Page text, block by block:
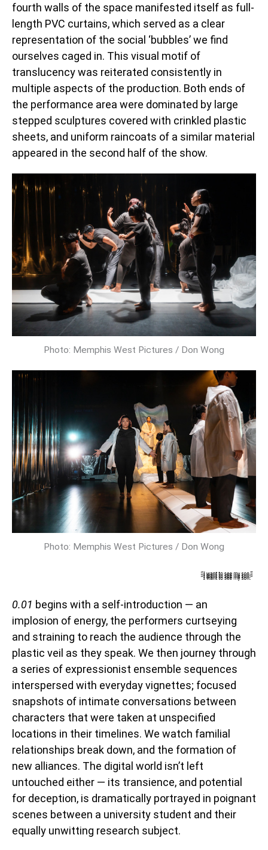
fourth walls of the space manifested itself as full-
length PVC curtains, which served as a clear
representation of the social ‘bubbles’ we find
ourselves caged in. This visual motif of
translucency was reiterated consistently in
multiple aspects of the production. Both ends of
the performance area were dominated by large
stepped sculptures covered with crinkled plastic
sheets, and uniform raincoats of a similar material
appeared in the second half of the show.
Photo: Memphis West Pictures / Don Wong
Photo: Memphis West Pictures / Don Wong
0.01 begins with a self-introduction — an
implosion of energy, the performers curtseying
and straining to reach the audience through the
plastic veil as they speak. We then journey through
a series of expressionist ensemble sequences
interspersed with everyday vignettes; focused
snapshots of intimate conversations between
characters that were taken at unspecified
locations in their timelines. We watch familial
relationships break down, and the formation of
new alliances. The digital world isn’t left
untouched either — its transience, and potential
for deception, is dramatically portrayed in poignant
scenes between a university student and their
equally unwitting research subject.